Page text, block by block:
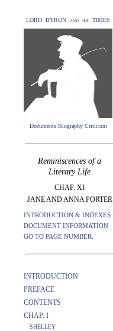
LORD BYRON and his TIMES
Documents Biography Criticism
Reminiscences of a
Literary Life
CHAP. XI
JANE AND ANNA PORTER
INTRODUCTION & INDEXES
DOCUMENT INFORMATION
GO TO PAGE NUMBER:
INTRODUCTION
PREFACE
CONTENTS
CHAP. I
SHELLEY